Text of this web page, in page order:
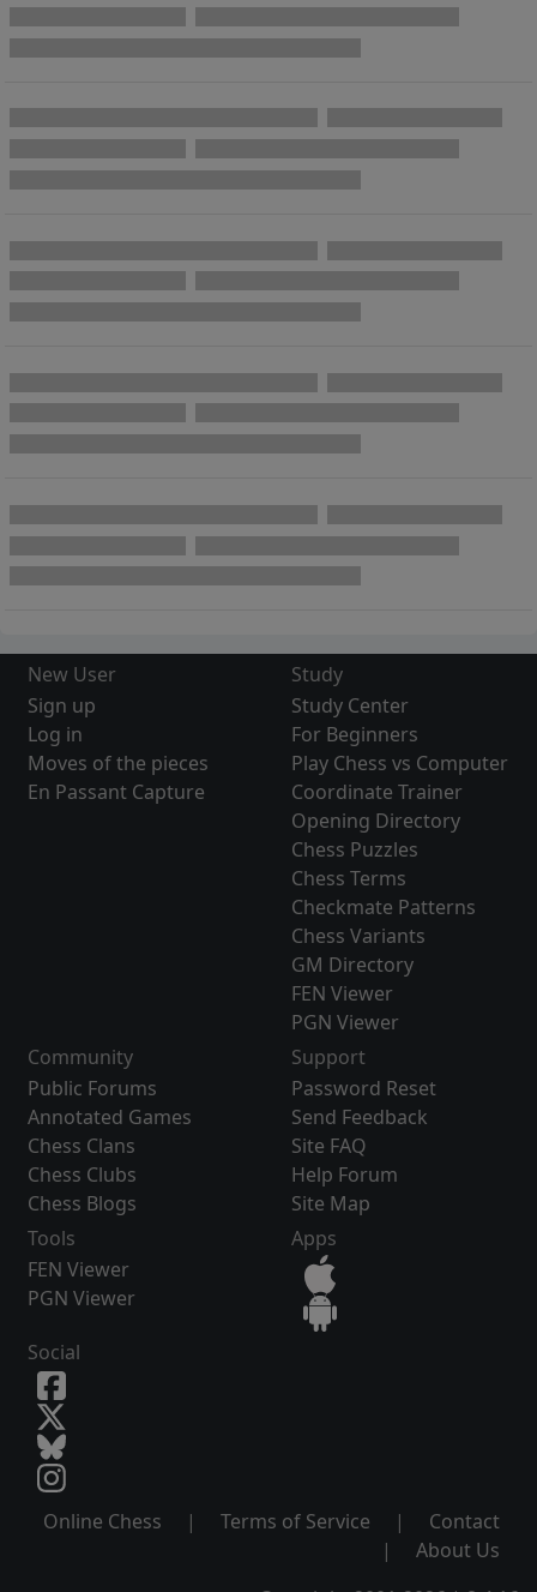
New User
Sign up
Log in
Moves of the pieces
En Passant Capture
Study
Study Center
For Beginners
Play Chess vs Computer
Coordinate Trainer
Opening Directory
Chess Puzzles
Chess Terms
Checkmate Patterns
Chess Variants
GM Directory
FEN Viewer
PGN Viewer
Community
Public Forums
Annotated Games
Chess Clans
Chess Clubs
Chess Blogs
Support
Password Reset
Send Feedback
Site FAQ
Help Forum
Site Map
Tools
FEN Viewer
PGN Viewer
Apps
Social
Online Chess | Terms of Service |
Contact
|
About Us